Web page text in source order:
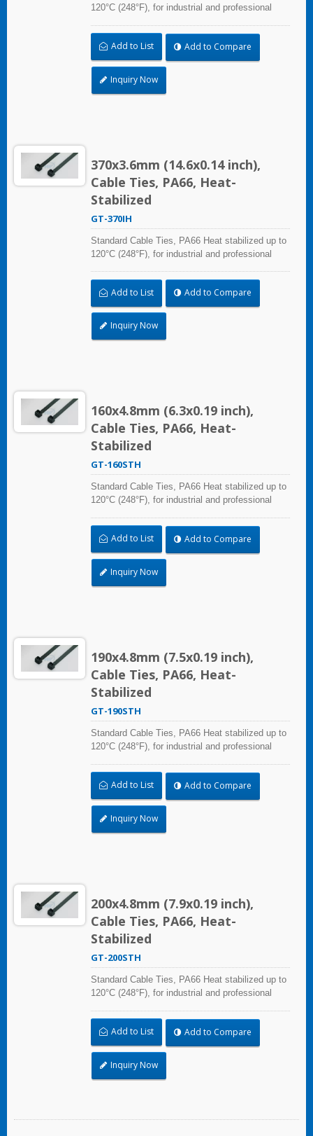
120°C (248°F), for industrial and professional
the air-handling space (exchange of
environmental air).
Add to List Add to Compare
Inquiry Now
370x3.6mm (14.6x0.14 inch),
Cable Ties, PA66, Heat-
Stabilized
GT-370IH
Standard Cable Ties, PA66 Heat stabilized up to
120°C (248°F), for industrial and professional
the air-handling space (exchange of
environmental air).
Add to List Add to Compare
Inquiry Now
160x4.8mm (6.3x0.19 inch),
Cable Ties, PA66, Heat-
Stabilized
GT-160STH
Standard Cable Ties, PA66 Heat stabilized up to
120°C (248°F), for industrial and professional
the air-handling space (exchange of
environmental air).
Add to List Add to Compare
Inquiry Now
190x4.8mm (7.5x0.19 inch),
Cable Ties, PA66, Heat-
Stabilized
GT-190STH
Standard Cable Ties, PA66 Heat stabilized up to
120°C (248°F), for industrial and professional
the air-handling space (exchange of
environmental air).
Add to List Add to Compare
Inquiry Now
200x4.8mm (7.9x0.19 inch),
Cable Ties, PA66, Heat-
Stabilized
GT-200STH
Standard Cable Ties, PA66 Heat stabilized up to
120°C (248°F), for industrial and professional
the air-handling space (exchange of
environmental air).
Add to List Add to Compare
Inquiry Now